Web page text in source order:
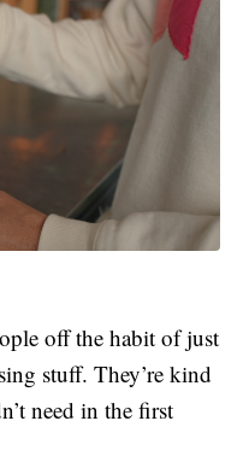
off the habit of just
stuff. They’re kind
need in the first